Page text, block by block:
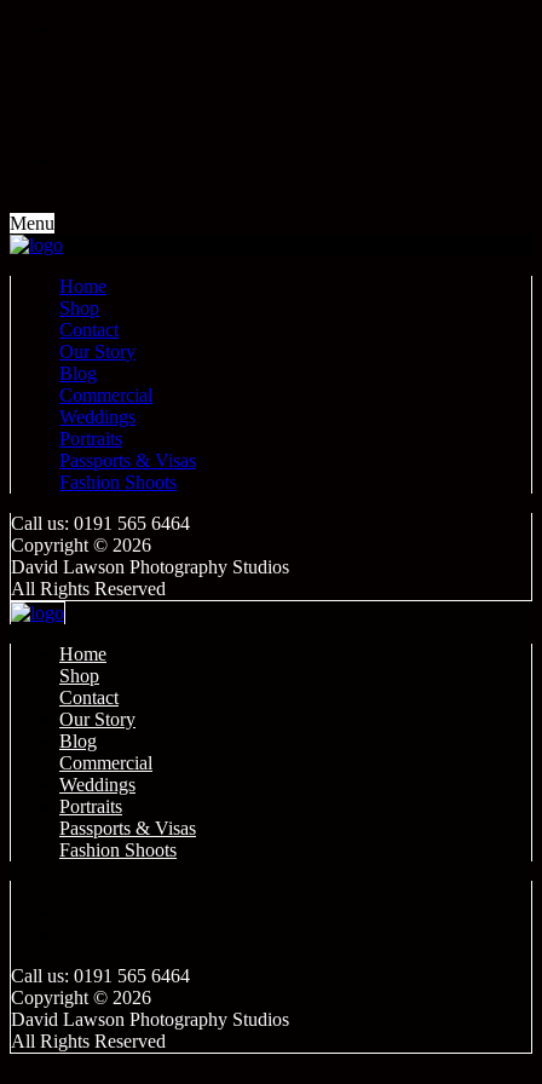
Menu
Home
Shop
Contact
Our Story
Blog
Commercial
Weddings
Portraits
Passports & Visas
Fashion Shoots
Call us: 0191 565 6464
Copyright © 2026
David Lawson Photography Studios
All Rights Reserved
Home
Shop
Contact
Our Story
Blog
Commercial
Weddings
Portraits
Passports & Visas
Fashion Shoots
Call us: 0191 565 6464
Copyright © 2026
David Lawson Photography Studios
All Rights Reserved